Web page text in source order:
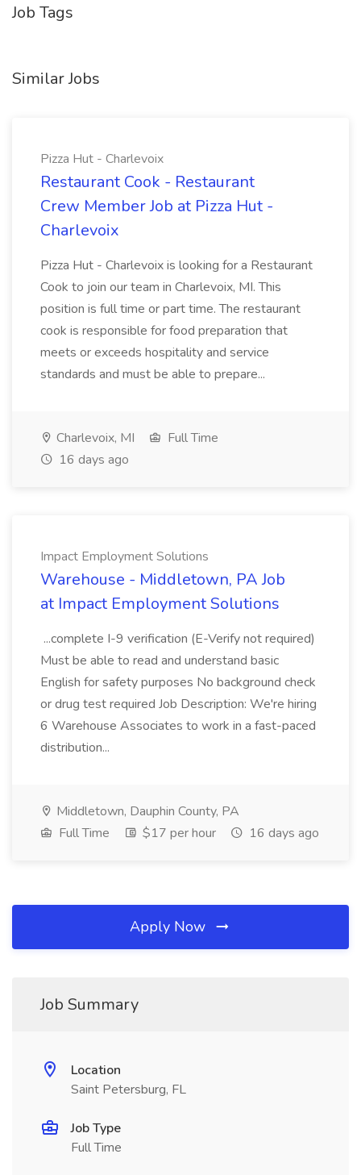
Job Tags
Similar Jobs
Pizza Hut - Charlevoix
Restaurant Cook - Restaurant
Crew Member Job at Pizza Hut -
Charlevoix
Pizza Hut - Charlevoix is looking for a Restaurant
Cook to join our team in Charlevoix, MI. This
position is full time or part time. The restaurant
cook is responsible for food preparation that
meets or exceeds hospitality and service
standards and must be able to prepare...
Charlevoix, MI
Full Time
16 days ago
Impact Employment Solutions
Warehouse - Middletown, PA Job
at Impact Employment Solutions
...complete I-9 verification (E-Verify not required)
Must be able to read and understand basic
English for safety purposes No background check
or drug test required Job Description: We're hiring
6 Warehouse Associates to work in a fast-paced
distribution...
Middletown, Dauphin County, PA
Full Time
$17 per hour 16 days ago
Apply Now
Job Summary
Location
Saint Petersburg, FL
Job Type
Full Time